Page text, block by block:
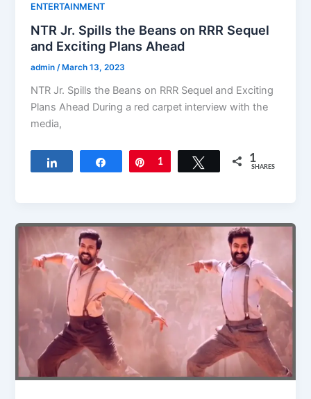
ENTERTAINMENT
NTR Jr. Spills the Beans on RRR Sequel
and Exciting Plans Ahead
admin/ March 13, 2023
NTR Jr. Spills the Beans on RRR Sequel and Exciting
Plans Ahead During a red carpet interview with the
media,
Share Pin
1 Tweet 1
SHARES